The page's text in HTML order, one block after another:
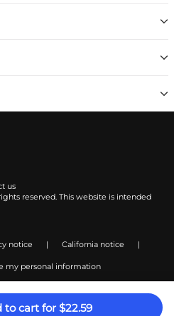
to cart for $22.59
us
reserved. This website is intended
notice | California notice |
my personal information